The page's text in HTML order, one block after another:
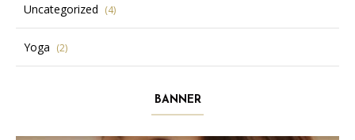
Uncategorized (4)
Yoga (2)
BANNER